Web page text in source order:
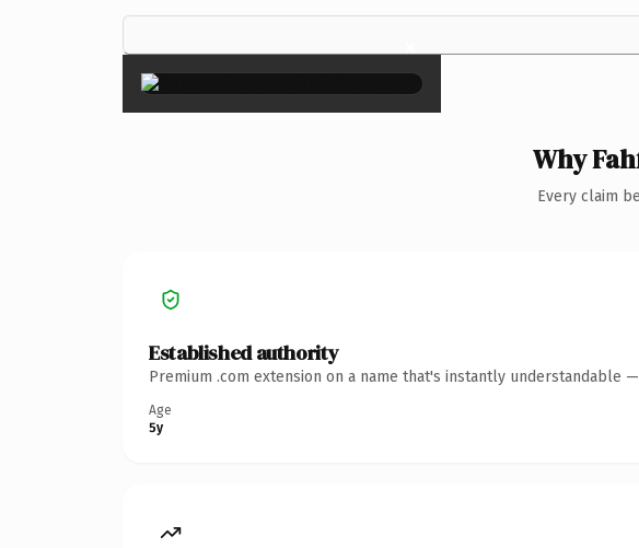
×
Why
Every claim
Established authority
Premium .com extension on a name that's instantly understandable
Age
5y